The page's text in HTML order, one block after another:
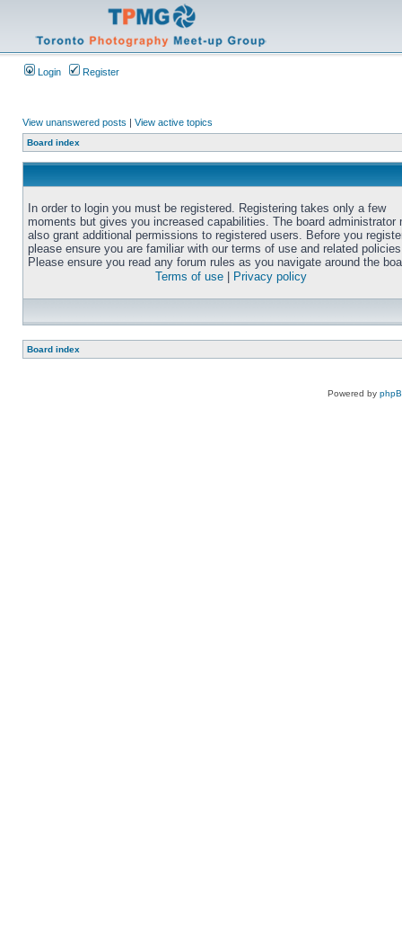
Login Register
View unanswered posts | View active topics
Board index
In order to login you must be registered. Registering takes only a few
moments but gives you increased capabilities. The board administrator
also grant additional permissions to registered users. Before you
please ensure you are familiar with our terms of use and related
Please ensure you read any forum rules as you navigate around the
Terms of use
Privacy policy
Board index
Powered by